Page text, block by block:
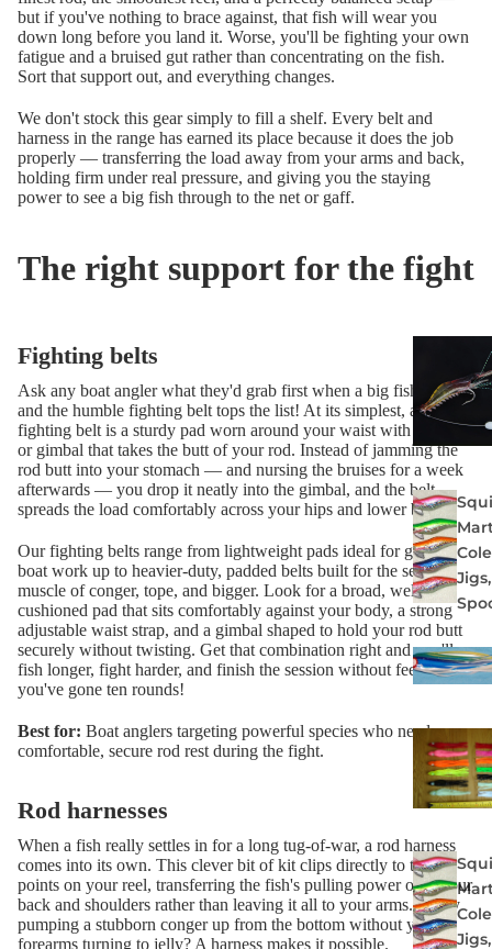
but if you've nothing to brace against, that fish will wear you
down long before you land it. Worse, you'll be fighting your own
fatigue and a bruised gut rather than concentrating on the fish.
Sort that support out, and everything changes.
We don't stock this gear simply to fill a shelf. Every belt and
harness in the range has earned its place because it does the job
properly — transferring the load away from your arms and back,
holding firm under real pressure, and giving you the staying
power to see a big fish through to the net or gaff.
The right support for the fight
Fighting belts
Ask any boat angler what they'd grab first when a big fish is on,
and the humble fighting belt tops the list! At its simplest, a
fighting belt is a sturdy pad worn around your waist with a socket
or gimbal that takes the butt of your rod. Instead of jamming the
rod butt into your stomach — and nursing the bruises for a week
afterwards — you drop it neatly into the gimbal, and the belt
spreads the load comfortably across your hips and lower body.
Our fighting belts range from lightweight pads ideal for general
boat work up to heavier-duty, padded belts built for the serious
muscle of conger, tope, and bigger. Look for a broad, well-
cushioned pad that sits comfortably against your body, a strong
adjustable waist strap, and a gimbal shaped to hold your rod butt
securely without twisting. Get that combination right and you'll
fish longer, fight harder, and finish the session without feeling like
you've gone ten rounds!
Best for: Boat anglers targeting powerful species who need a
comfortable, secure rod rest during the fight.
Rod harnesses
When a fish really settles in for a long tug-of-war, a rod harness
comes into its own. This clever bit of kit clips directly to the lug
points on your reel, transferring the fish's pulling power onto your
back and shoulders rather than leaving it all to your arms. Fancy
pumping a stubborn conger up from the bottom without your
forearms turning to jelly? A harness makes it possible.